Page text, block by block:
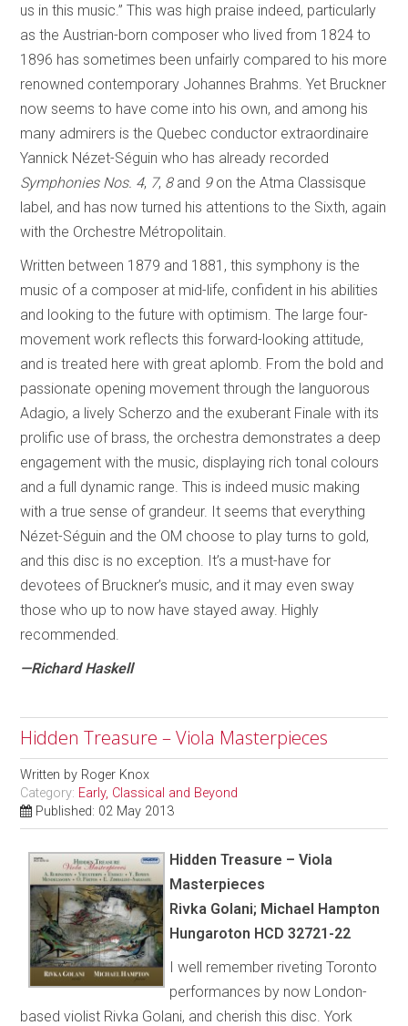
us in this music.” This was high praise indeed, particularly
as the Austrian-born composer who lived from 1824 to
1896 has sometimes been unfairly compared to his more
renowned contemporary Johannes Brahms. Yet Bruckner
now seems to have come into his own, and among his
many admirers is the Quebec conductor extraordinaire
Yannick Nézet-Séguin who has already recorded
Symphonies Nos. 4, 7, 8and 9on the Atma Classisque
label, and has now turned his attentions to the Sixth, again
with the Orchestre Métropolitain.
Written between 1879 and 1881, this symphony is the
music of a composer at mid-life, confident in his abilities
and looking to the future with optimism. The large four-
movement work reflects this forward-looking attitude,
and is treated here with great aplomb. From the bold and
passionate opening movement through the languorous
Adagio, a lively Scherzo and the exuberant Finale with its
prolific use of brass, the orchestra demonstrates a deep
engagement with the music, displaying rich tonal colours
and a full dynamic range. This is indeed music making
with a true sense of grandeur. It seems that everything
Nézet-Séguin and the OM choose to play turns to gold,
and this disc is no exception. It’s a must-have for
devotees of Bruckner’s music, and it may even sway
those who up to now have stayed away. Highly
recommended.
—Richard Haskell
Hidden Treasure – Viola Masterpieces
Written by Roger Knox
Category: Early, Classical and Beyond
Published: 02 May 2013
Hidden Treasure – Viola
Masterpieces
Rivka Golani; Michael Hampton
Hungaroton HCD 32721-22
I well remember riveting Toronto
performances by now London-
based violist Rivka Golani, and cherish this disc. York